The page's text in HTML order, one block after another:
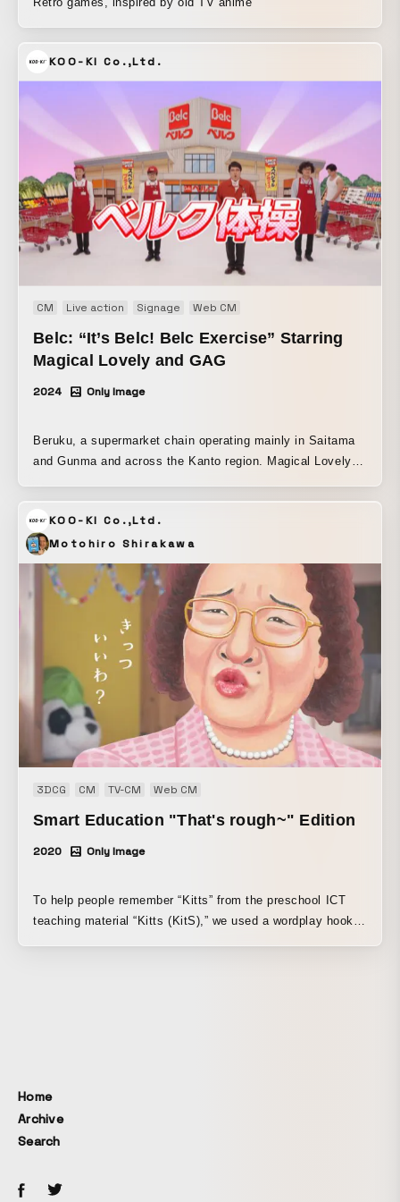
KOO-KI Co.,Ltd.
CM Live action Signage Web CM
Belc: “It’s Belc! Belc Exercise” Starring
Magical Lovely and GAG
2024 Only Image
Beruku, a supermarket chain operating mainly in Saitama
and Gunma and across the Kanto region. Magical Lovely
incorporating movements inspired by Beruku, cheerfully
introducing the supermarket.
KOO-KI Co.,Ltd.
Motohiro Shirakawa
3DCG CM TV-CM Web CM
Smart Education "That's rough~" Edition
2020 Only Image
To help people remember “Kitts” from the preschool ICT
teaching material “Kitts (KitS),” we used a wordplay hook
Home
Archive
Search